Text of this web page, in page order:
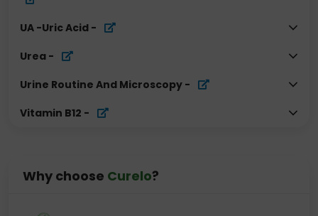
UA -Uric Acid -
Urea -
Urine Routine And Microscopy -
Vitamin B12 -
Why choose Curelo?